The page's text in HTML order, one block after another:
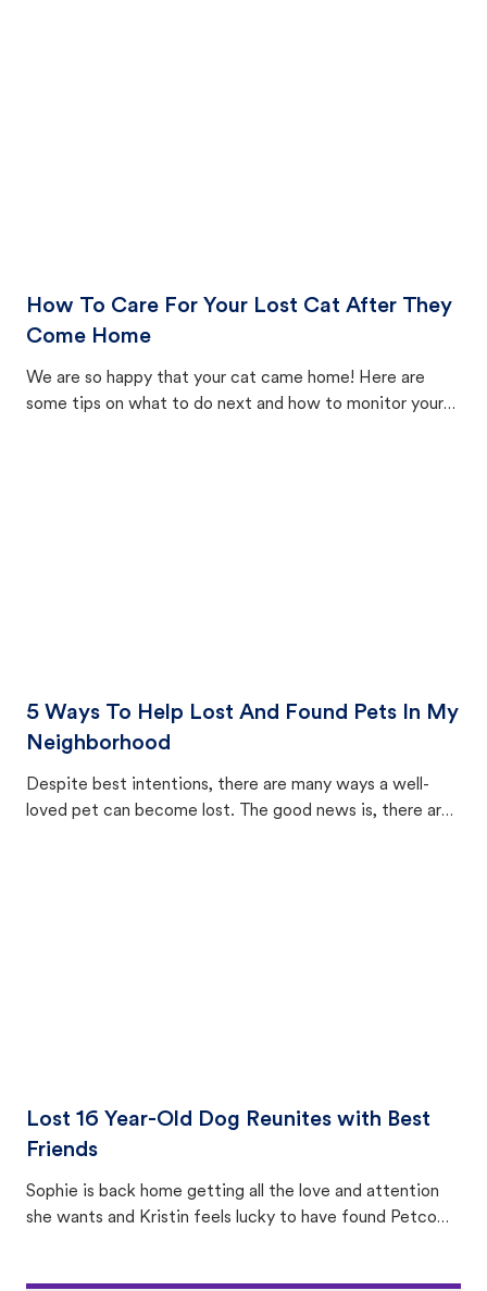
How To Care For Your Lost Cat After They
Come Home
We are so happy that your cat came home! Here are
some tips on what to do next and how to monitor your
5 Ways To Help Lost And Found Pets In My
Neighborhood
Despite best intentions, there are many ways a well-
loved pet can become lost. The good news is, there are
Lost 16 Year-Old Dog Reunites with Best
Friends
Sophie is back home getting all the love and attention
she wants and Kristin feels lucky to have found Petco